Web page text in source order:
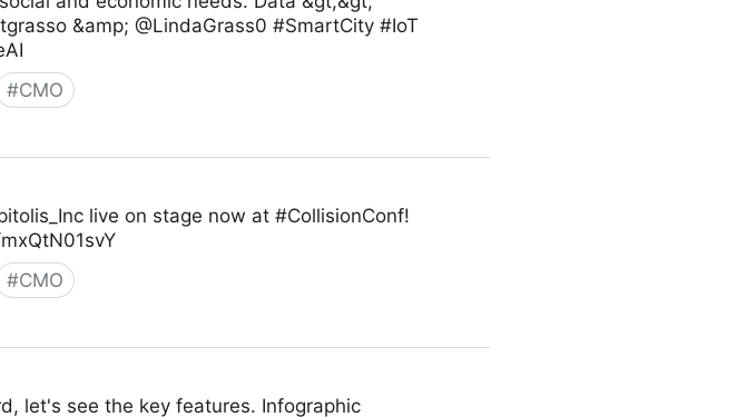
&amp; @LindaGrass0 #SmartCity #IoT
#CMO
live on stage now at #CollisionConf!
#CMO
let's see the key features. Infographic